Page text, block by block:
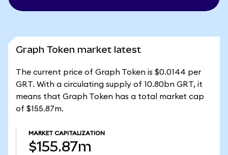
Graph Token market latest
The current price of Graph Token is $0.0144 per
GRT. With a circulating supply of 10.80bn GRT, it
means that Graph Token has a total market cap
of $155.87m.
MARKET CAPITALIZATION
$155.87m